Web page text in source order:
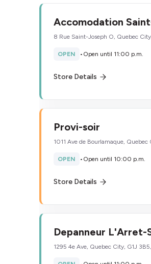
Accomodation
8 Rue Saint-Joseph O, Quebec
OPEN
• Open until 11:00 p.m.
Store Details
Provi-soir
1011 Ave de Bourlamaque, Quebec
OPEN
• Open until 10:00 p.m.
Store Details
Depanneur L'Arret-
1295 4e Ave, Quebec City, G1J